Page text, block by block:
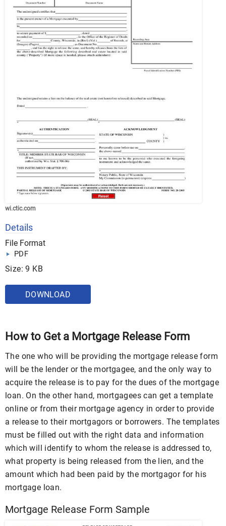
wi.ctic.com
Details
File Format
PDF
Size: 9 KB
DOWNLOAD
How to Get a Mortgage Release Form
The one who will be providing the mortgage release form
will be the lender or the mortgagee, and the only way to
acquire the release is to pay for the dues of the mortgage
loan. On the other hand, mortgagees can get a template
online or from their mortgage agency in order to provide
a release to their mortgagors or borrowers. The templates
must be filled out with the right data and information
which will identify to whom the release is addressed to,
what property is being released from the lien, and the
amount which had been paid by the mortgagor for his
mortgage loan.
Mortgage Release Form Sample